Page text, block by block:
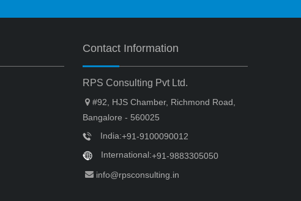
Contact Information
RPS Consulting Pvt Ltd.
#92, HJS Chamber, Richmond Road,
Bangalore - 560025
India:+91-9100090012
International:+91-9883305050
info@rpsconsulting.in